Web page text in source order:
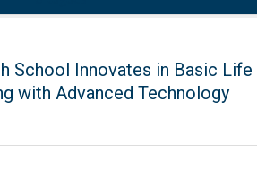
School Innovates in Basic Life
with Advanced Technology